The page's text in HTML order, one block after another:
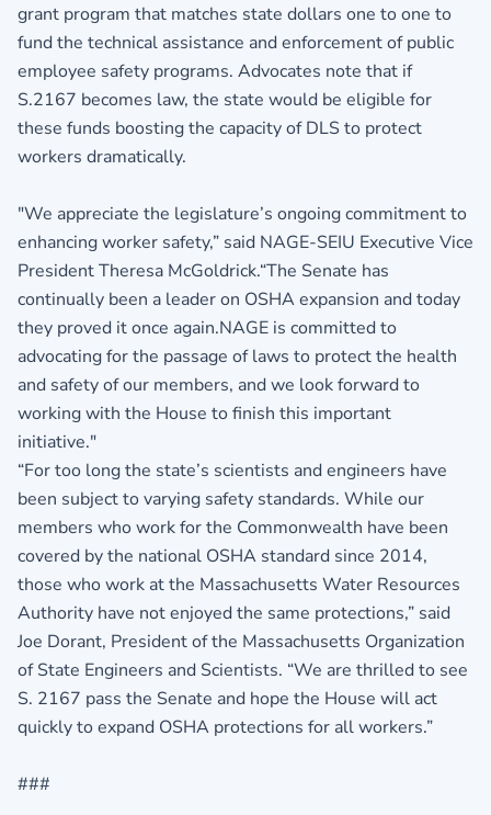
grant program that matches state dollars one to one to
fund the technical assistance and enforcement of public
employee safety programs. Advocates note that if
S.2167 becomes law, the state would be eligible for
these funds boosting the capacity of DLS to protect
workers dramatically.
"We appreciate the legislature’s ongoing commitment to
enhancing worker safety,” said NAGE-SEIU Executive Vice
President Theresa McGoldrick.“The Senate has
continually been a leader on OSHA expansion and today
they proved it once again.NAGE is committed to
advocating for the passage of laws to protect the health
and safety of our members, and we look forward to
working with the House to finish this important
initiative."
“For too long the state’s scientists and engineers have
been subject to varying safety standards. While our
members who work for the Commonwealth have been
covered by the national OSHA standard since 2014,
those who work at the Massachusetts Water Resources
Authority have not enjoyed the same protections,” said
Joe Dorant, President of the Massachusetts Organization
of State Engineers and Scientists. “We are thrilled to see
S. 2167 pass the Senate and hope the House will act
quickly to expand OSHA protections for all workers.”
###